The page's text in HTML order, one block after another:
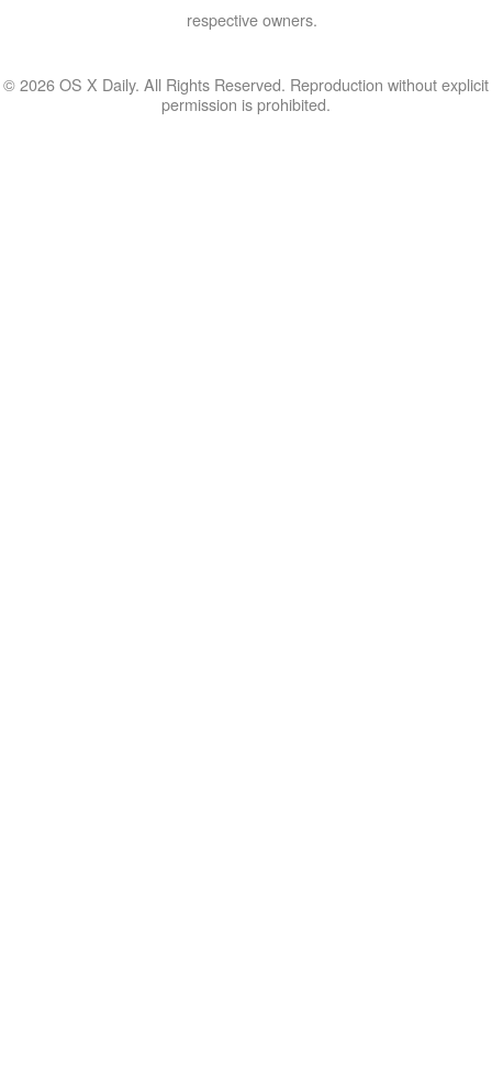
respective owners.
© 2026 OS X Daily. All Rights Reserved. Reproduction without explicit
permission is prohibited.